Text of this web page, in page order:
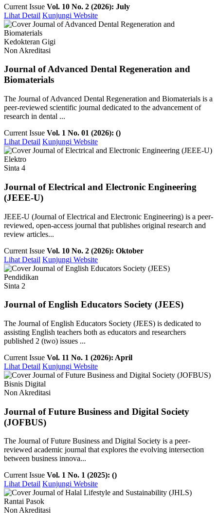
Current Issue Vol. 10 No. 2 (2026): July
Lihat Detail Kunjungi Website
Kedokteran Gigi
Non Akreditasi
Journal of Advanced Dental Regeneration and
Biomaterials
The Journal of Advanced Dental Regeneration and Biomaterials is a
peer-reviewed scientific journal dedicated to the advancement of
research in dental ...
Current Issue Vol. 1 No. 01 (2026): ()
Lihat Detail Kunjungi Website
Elektro
Sinta 4
Journal of Electrical and Electronic Engineering
(JEEE-U)
JEEE-U (Journal of Electrical and Electronic Engineering) is a peer-
reviewed, open-access journal that publishes original research and
review articles...
Current Issue Vol. 10 No. 2 (2026): Oktober
Lihat Detail Kunjungi Website
Pendidikan
Sinta 2
Journal of English Educators Society (JEES)
The Journal of English Educators Society (JEES) is dedicated to
assisting English teachers both as educators and researchers
published 2 (two) issues ...
Current Issue Vol. 11 No. 1 (2026): April
Lihat Detail Kunjungi Website
Bisnis Digital
Non Akreditasi
Journal of Future Business and Digital Society
(JOFBUS)
The Journal of Future Business and Digital Society is a peer-
reviewed academic journal that explores the evolving intersection
between business innova...
Current Issue Vol. 1 No. 1 (2025): ()
Lihat Detail Kunjungi Website
Rantai Pasok
Non Akreditasi